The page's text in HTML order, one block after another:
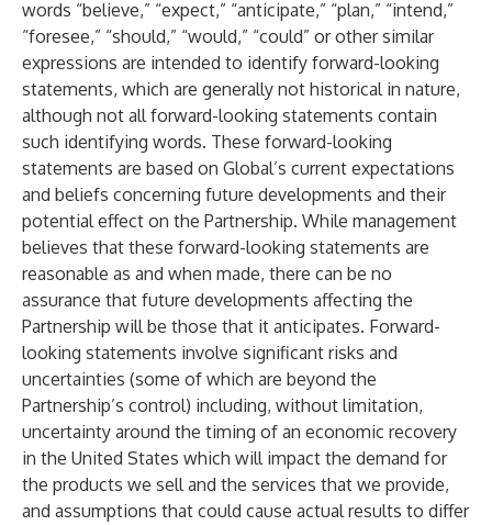
words “believe,” “expect,” “anticipate,” “plan,” “intend,”
“foresee,” “should,” “would,” “could” or other similar
expressions are intended to identify forward-looking
statements, which are generally not historical in nature,
although not all forward-looking statements contain
such identifying words. These forward-looking
statements are based on Global’s current expectations
and beliefs concerning future developments and their
potential effect on the Partnership. While management
believes that these forward-looking statements are
reasonable as and when made, there can be no
assurance that future developments affecting the
Partnership will be those that it anticipates. Forward-
looking statements involve significant risks and
uncertainties (some of which are beyond the
Partnership’s control) including, without limitation,
uncertainty around the timing of an economic recovery
in the United States which will impact the demand for
the products we sell and the services that we provide,
and assumptions that could cause actual results to differ